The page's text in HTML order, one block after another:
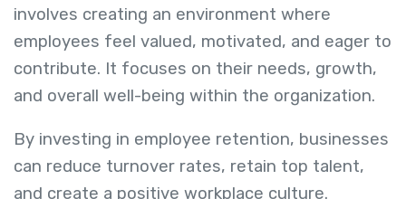
involves creating an environment where
employees feel valued, motivated, and eager to
contribute. It focuses on their needs, growth,
and overall well-being within the organization.
By investing in employee retention, businesses
can reduce turnover rates, retain top talent,
and create a positive workplace culture.